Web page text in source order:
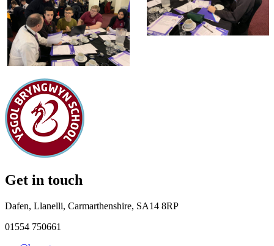
Get in touch
Dafen, Llanelli, Carmarthenshire, SA14 8RP
01554 750661